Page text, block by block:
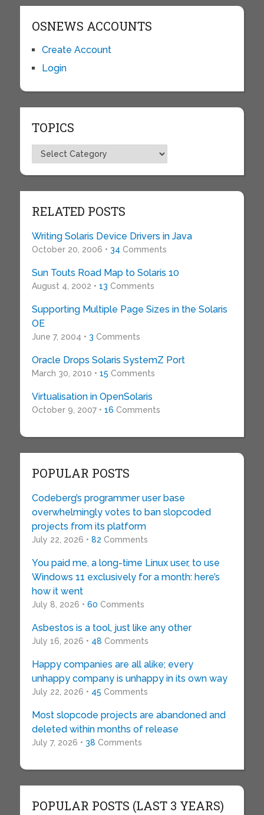
OSNEWS ACCOUNTS
Create Account
Login
TOPICS
Topics
RELATED POSTS
Writing Solaris Device Drivers in Java
October 20, 2006 • 34 Comments
Sun Touts Road Map to Solaris 10
August 4, 2002 • 13 Comments
Supporting Multiple Page Sizes in the Solaris
OE
June 7, 2004 • 3 Comments
Oracle Drops Solaris SystemZ Port
March 30, 2010 • 15 Comments
Virtualisation in OpenSolaris
October 9, 2007 • 16 Comments
POPULAR POSTS
Codeberg’s programmer user base
overwhelmingly votes to ban slopcoded
projects from its platform
July 22, 2026 • 82 Comments
You paid me, a long-time Linux user, to use
Windows 11 exclusively for a month: here’s
how it went
July 8, 2026 • 60 Comments
Asbestos is a tool, just like any other
July 16, 2026 • 48 Comments
Happy companies are all alike; every
unhappy company is unhappy in its own way
July 22, 2026 • 45 Comments
Most slopcode projects are abandoned and
deleted within months of release
July 7, 2026 • 38 Comments
POPULAR POSTS (LAST 3 YEARS)